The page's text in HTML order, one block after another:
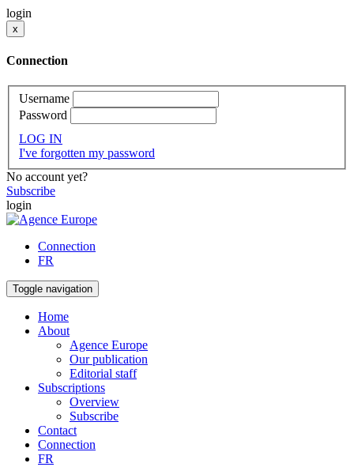
login
x
Connection
Username
Password
LOG IN
I've forgotten my password
No account yet?
Subscribe
login
Connection
FR
Toggle navigation
Home
About
Agence Europe
Our publication
Editorial staff
Subscriptions
Overview
Subscribe
Contact
Connection
FR